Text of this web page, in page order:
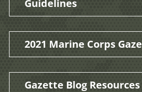
Guidelines
2021 Marine Corps
Gazette Blog Resources